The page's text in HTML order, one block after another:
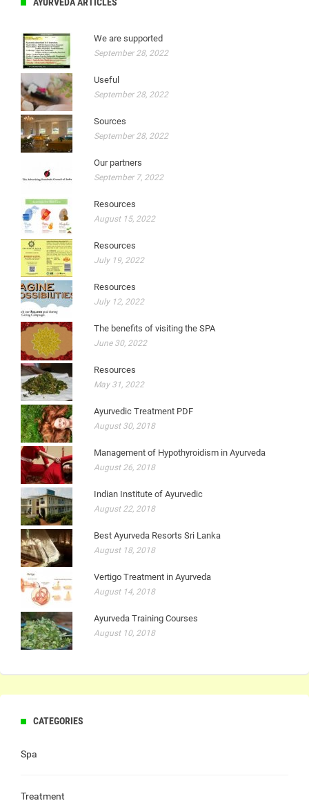
We are supported
September 28, 2022
Useful
September 28, 2022
Sources
September 28, 2022
Our partners
September 7, 2022
Resources
August 15, 2022
Resources
July 19, 2022
Resources
July 12, 2022
The benefits of visiting the SPA
June 30, 2022
Resources
May 31, 2022
Ayurvedic Treatment PDF
August 30, 2018
Management of Hypothyroidism in Ayurveda
August 26, 2018
Indian Institute of Ayurvedic
August 22, 2018
Best Ayurveda Resorts Sri Lanka
August 18, 2018
Vertigo Treatment in Ayurveda
August 14, 2018
Ayurveda Training Courses
August 10, 2018
CATEGORIES
Spa
Treatment